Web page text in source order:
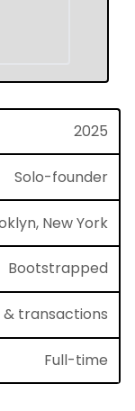
2025
Solo-founder
New York
Bootstrapped
& transactions
Full-time